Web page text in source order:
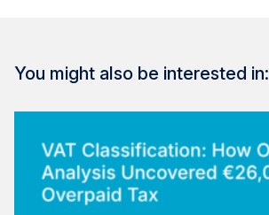
You might also be interested in: